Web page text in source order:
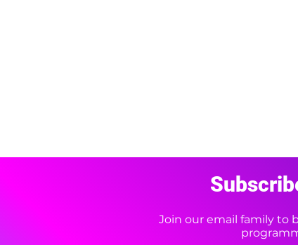
Join our email family to